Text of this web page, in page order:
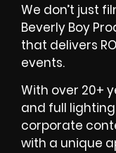
We don’t just
Beverly Boy
that delivers
events.
With over 20+
and full
corporate
with a unique